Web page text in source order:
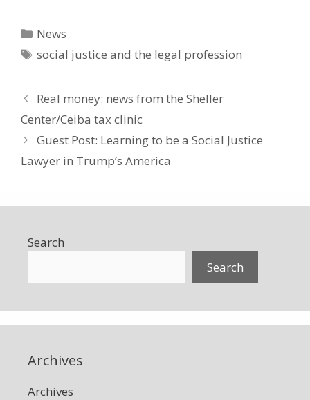
Categories
News
Tags
social justice and the legal profession
Real money: news from the Sheller
Center/Ceiba tax clinic
Guest Post: Learning to be a Social Justice
Lawyer in Trump’s America
Search
Search
Archives
Archives